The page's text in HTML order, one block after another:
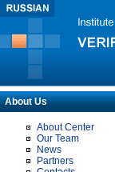
About Us
About Center
Our Team
News
Partners